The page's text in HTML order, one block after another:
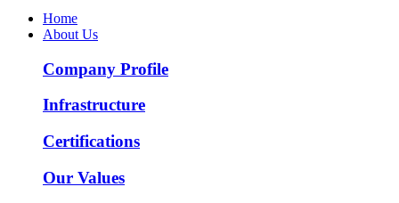
Home
About Us
Company Profile
Infrastructure
Certifications
Our Values